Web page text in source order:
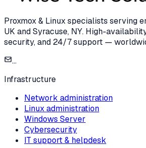
Proxmox & Linux specialists serving
UK and Syracuse, NY. High-
security, and 24/7 support —
...
Infrastructure
Network administration
Linux administration
Windows Server
Cybersecurity
IT support & helpdesk